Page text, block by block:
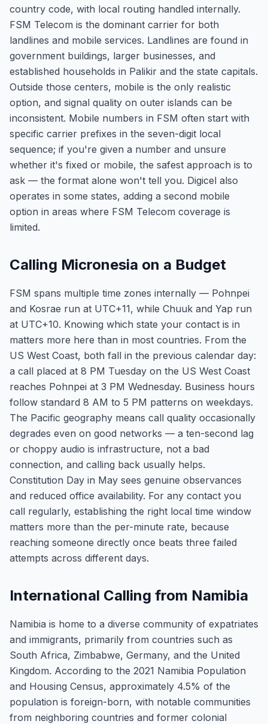
country code, with local routing handled internally.
FSM Telecom is the dominant carrier for both
landlines and mobile services. Landlines are found in
government buildings, larger businesses, and
established households in Palikir and the state capitals.
Outside those centers, mobile is the only realistic
option, and signal quality on outer islands can be
inconsistent. Mobile numbers in FSM often start with
specific carrier prefixes in the seven-digit local
sequence; if you're given a number and unsure
whether it's fixed or mobile, the safest approach is to
ask — the format alone won't tell you. Digicel also
operates in some states, adding a second mobile
option in areas where FSM Telecom coverage is
limited.
Calling Micronesia on a Budget
FSM spans multiple time zones internally — Pohnpei
and Kosrae run at UTC+11, while Chuuk and Yap run
at UTC+10. Knowing which state your contact is in
matters more here than in most countries. From the
US West Coast, both fall in the previous calendar day:
a call placed at 8 PM Tuesday on the US West Coast
reaches Pohnpei at 3 PM Wednesday. Business hours
follow standard 8 AM to 5 PM patterns on weekdays.
The Pacific geography means call quality occasionally
degrades even on good networks — a ten-second lag
or choppy audio is infrastructure, not a bad
connection, and calling back usually helps.
Constitution Day in May sees genuine observances
and reduced office availability. For any contact you
call regularly, establishing the right local time window
matters more than the per-minute rate, because
reaching someone directly once beats three failed
attempts across different days.
International Calling from Namibia
Namibia is home to a diverse community of expatriates
and immigrants, primarily from countries such as
South Africa, Zimbabwe, Germany, and the United
Kingdom. According to the 2021 Namibia Population
and Housing Census, approximately 4.5% of the
population is foreign-born, with notable communities
from neighboring countries and former colonial